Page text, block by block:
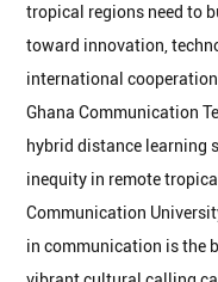
tropical regions need to
toward innovation,
international
Ghana Communication
hybrid distance learning
inequity in remote
Communication
in communication is the